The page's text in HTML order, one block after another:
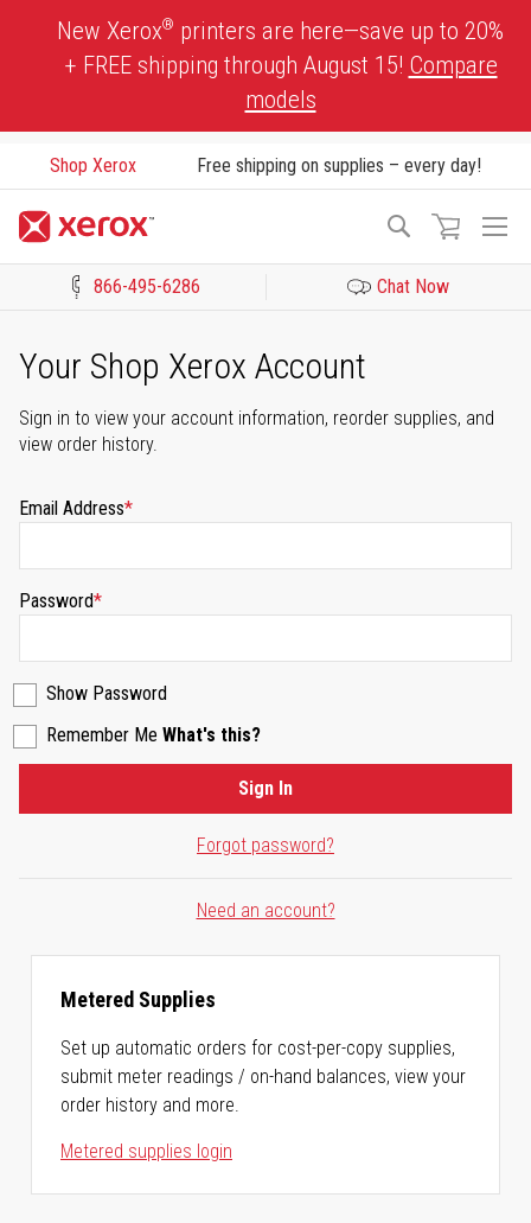
New Xerox® printers are here—save up to 20%
+ FREE shipping through August 15! Compare
models
Shop Xerox Free shipping on supplies – every day!
Search
866-495-6286 Chat Now
Your Shop Xerox Account
Sign in to view your account information, reorder supplies, and
view order history.
Email Address
Password
Show Password
Remember Me What's this?
Forgot password?
Sign In
Need an account?
Metered Supplies
Set up automatic orders for cost-per-copy supplies,
submit meter readings / on-hand balances, view your
order history and more.
Metered supplies login